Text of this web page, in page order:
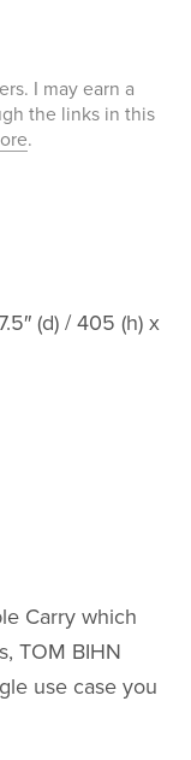
I may earn a
the links in this
.
(d) / 405 (h) x
Carry which
TOM BIHN
use case you